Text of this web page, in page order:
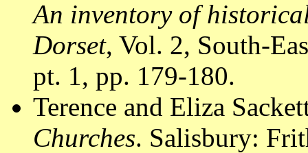
An inventory of
Dorset, Vol. 2, South-
pt. 1, pp. 179-180.
Terence and Eliza
Churches. Salisbury: